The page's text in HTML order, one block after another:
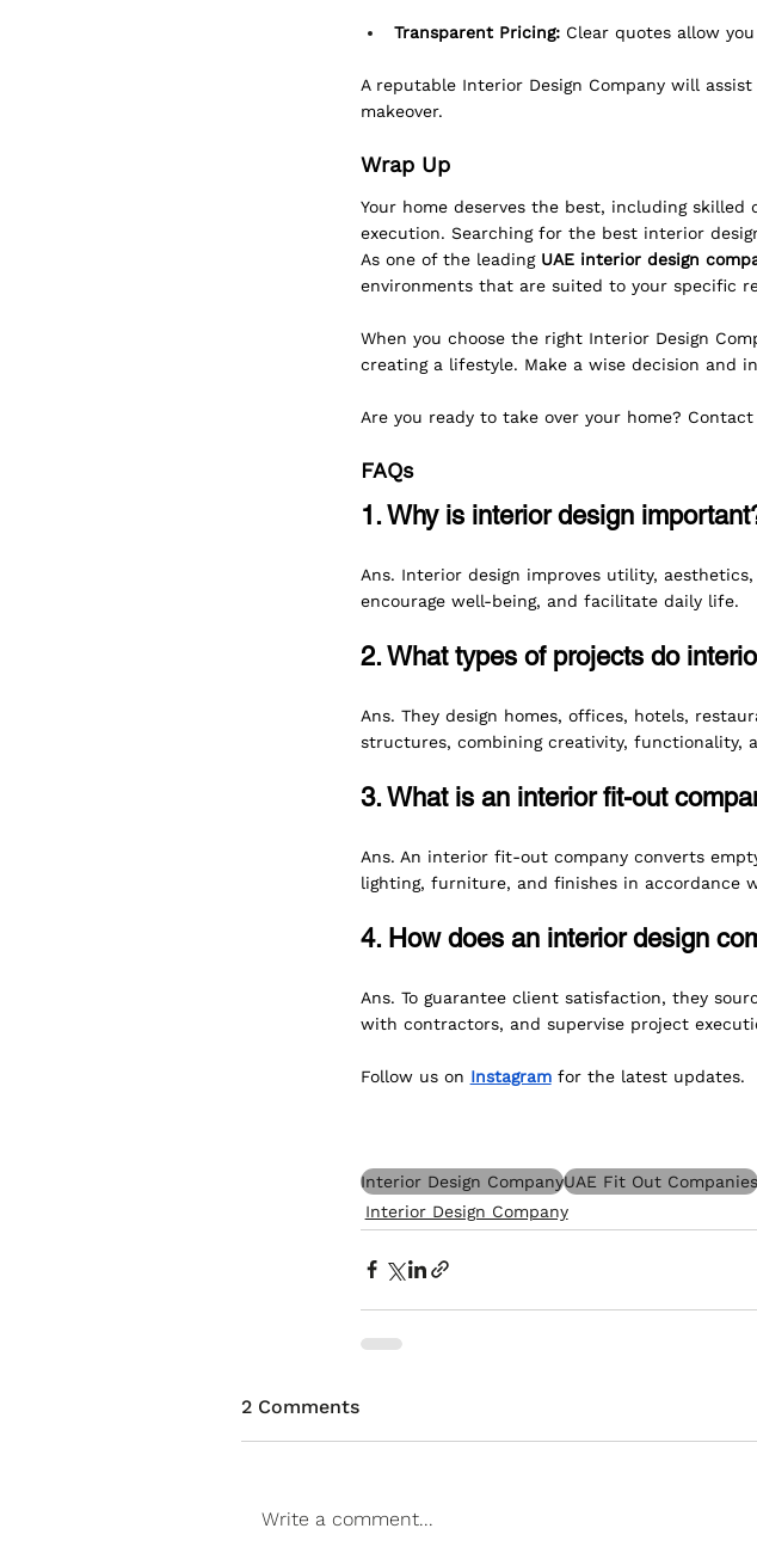
Transparent Pricing: Clear quotes allow
A reputable Interior Design Company will
makeover.
Wrap Up
Your home deserves the best, including
execution. Searching for the best interior
As one of the leading UAE interior design
environments that are suited to your specific
When you choose the right Interior Design
creating a lifestyle. Make a wise decision and
Are you ready to take over your home? Contact
FAQs
1. Why is interior design
Ans. Interior design improves utility,
encourage well-being, and facilitate daily life.
2. What types of projects do
Ans. They design homes, offices, hotels,
structures, combining creativity, functionality,
3. What is an interior fit-out
Ans. An interior fit-out company converts
lighting, furniture, and finishes in accordance
4. How does an interior design
Ans. To guarantee client satisfaction, they
with contractors, and supervise project
Follow us on Instagram for the latest updates.
Interior Design CompanyUAE Fit Out Companies
Interior Design Company
2 Comments
Write a comment...